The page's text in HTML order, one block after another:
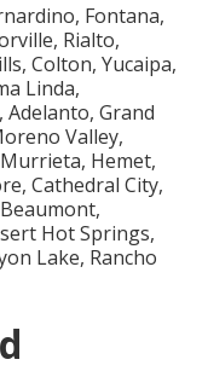
Fontana,
Rialto,
Colton, Yucaipa,
Linda,
Adelanto, Grand
Valley,
Hemet,
Cathedral City,
Hot Springs,
Lake, Rancho